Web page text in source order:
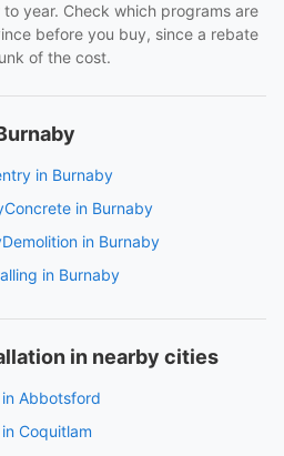
year. Check which programs are
before you buy, since a rebate
of the cost.
in Burnaby
Concrete in Burnaby
Demolition in Burnaby
in Burnaby
in nearby cities
Abbotsford
Coquitlam